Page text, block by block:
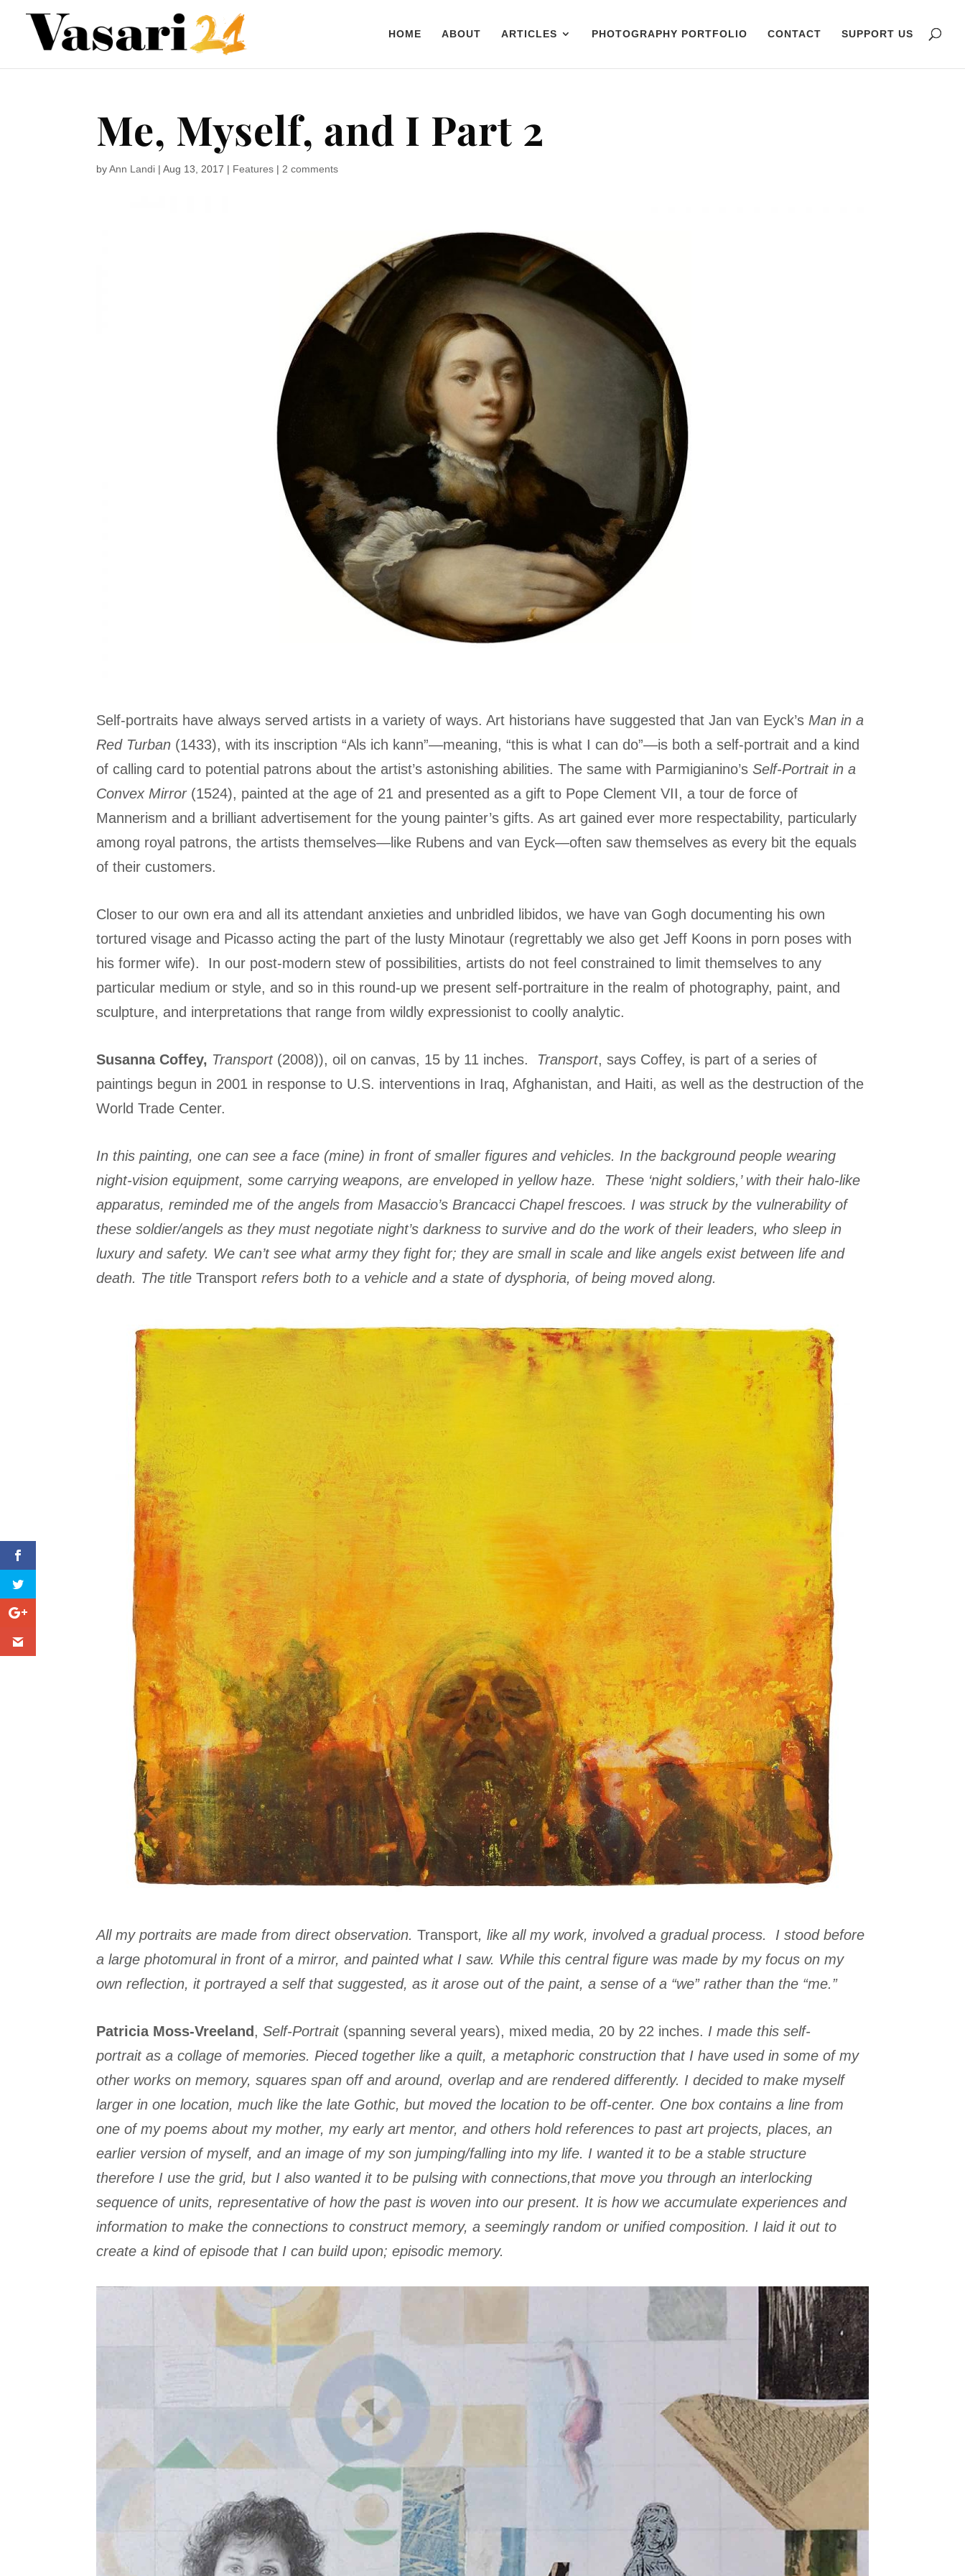
HOME ABOUT ARTICLES PHOTOGRAPHY PORTFOLIO CONTACT SUPPORT US
Me, Myself, and I Part 2
byAnn Landi |Aug 13, 2017 | Features | 2 comments
Self-portraits have always served artists in a variety of ways. Art historians have suggested that Jan van Eyck’s Man in a
Red Turban (1433), with its inscription “Als ich kann”—meaning, “this is what I can do”—is both a self-portrait and a kind
of calling card to potential patrons about the artist’s astonishing abilities. The same with Parmigianino’sSelf-Portrait in a
Convex Mirror(1524), painted at the age of 21 and presented as a gift to Pope Clement VII, a tour de force of
Mannerism and a brilliant advertisement for the young painter’s gifts. As art gained ever more respectability, particularly
among royal patrons, the artists themselves—like Rubens and van Eyck—often saw themselves as every bit the equals
of their customers.
Closer to our own era and all its attendant anxieties and unbridled libidos, we have van Gogh documenting his own
tortured visage and Picasso acting the part of the lusty Minotaur (regrettably we also get Jeff Koons in porn poses with
his former wife). In our post-modern stew of possibilities, artists do not feel constrained to limit themselves to any
particular medium or style, and so in this round-up we present self-portraiture in the realm of photography, paint, and
sculpture, and interpretations that range from wildly expressionist to coolly analytic.
Susanna Coffey, Transport(2008)), oil on canvas, 15 by 11 inches. Transport, says Coffey, is part of a series of
paintings begun in 2001 in response to U.S. interventions in Iraq, Afghanistan, and Haiti, as well as the destruction of the
World Trade Center.
In this painting,one can see a face (mine) in front of smaller figures and vehicles. In the background people wearing
night-vision equipment, some carrying weapons, are enveloped in yellow haze. These ‘night soldiers,’ with their halo-like
apparatus, reminded me of the angels from Masaccio’s Brancacci Chapel frescoes. I was struck by the vulnerability of
these soldier/angels as they must negotiate night’s darkness to survive and do the work of their leaders, who sleep in
luxury and safety. We can’t see what army they fight for; they are small in scale and like angels exist between life and
death. The titleTransport refers both to a vehicle and a state of dysphoria, of being moved along.
All my portraits are made from direct observation.Transport, like all my work, involved a gradual process. I stood before
a large photomural in front of a mirror, and painted what I saw. While this central figure was made by my focus on my
own reflection, it portrayed a self that suggested, as it arose out of the paint, a sense of a “we” rather than the “me.”
Patricia Moss-Vreeland ,Self-Portrait(spanning several years), mixed media, 20 by 22 inches. I made this self-
portrait as a collage of memories. Pieced together like a quilt, a metaphoric construction that I have used in some of my
other works on memory, squares span off and around, overlap and are rendered differently. I decided to make myself
larger in one location, much like the late Gothic, but moved the location to be off-center. One box contains a line from
one of my poems about my mother, my early art mentor, and others hold references to past art projects, places, an
earlier version of myself, and an image of my son jumping/falling into my life. I wanted it to be a stable structure
therefore I use the grid, but I also wanted it to be pulsing with connections,that move you through an interlocking
sequence of units, representative of how the past is woven into our present. It is how we accumulate experiences and
information to make the connections to construct memory, a seemingly random or unified composition. I laid it out to
create a kind of episode that I can build upon; episodic memory.